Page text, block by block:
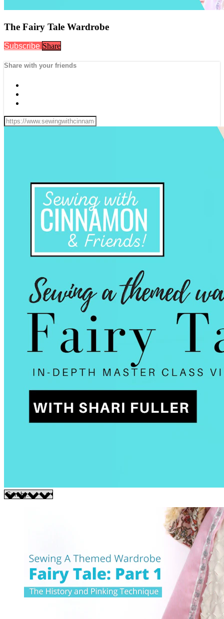
The Fairy Tale Wardrobe
Subscribe Share
Share with your friends